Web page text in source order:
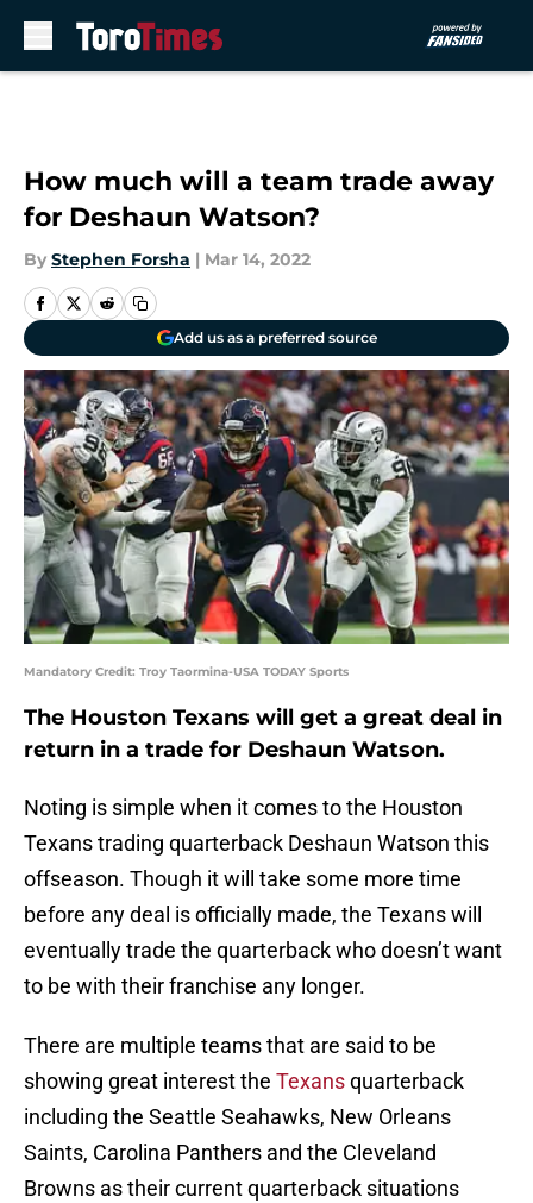
How much will a team trade away
for Deshaun Watson?
By Stephen Forsha | Mar 14, 2022
Add us as a preferred source
Mandatory Credit: Troy Taormina-USA TODAY Sports
The Houston Texans will get a great deal in
return in a trade for Deshaun Watson.
Noting is simple when it comes to the Houston
Texans trading quarterback Deshaun Watson this
offseason. Though it will take some more time
before any deal is officially made, the Texans will
eventually trade the quarterback who doesn’t want
to be with their franchise any longer.
There are multiple teams that are said to be
showing great interest the Texansquarterback
including the Seattle Seahawks, New Orleans
Saints, Carolina Panthers and the Cleveland
Browns as their current quarterback situations